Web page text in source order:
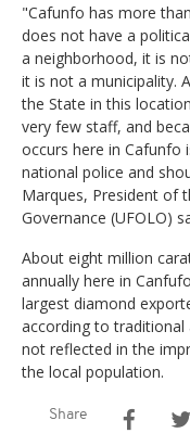
"Cafunfo has more
does not have a
a neighborhood, it is
it is not a municipality.
the State in this
very few staff, and
occurs here in Cafunfo
national police and
Marques, President of
Governance (UFOLO)
About eight million
annually here in
largest diamond
according to traditional
not reflected in the
the local population.
Share